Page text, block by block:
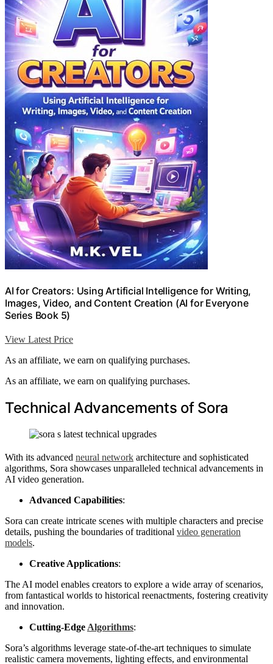
AI for Creators: Using Artificial Intelligence for Writing,
Images, Video, and Content Creation (AI for Everyone
Series Book 5)
View Latest Price
As an affiliate, we earn on qualifying purchases.
As an affiliate, we earn on qualifying purchases.
Technical Advancements of Sora
With its advanced neural network architecture and sophisticated
algorithms, Sora showcases unparalleled technical advancements in
AI video generation.
Advanced Capabilities:
Sora can create intricate scenes with multiple characters and precise
details, pushing the boundaries of traditional video generation
models.
Creative Applications:
The AI model enables creators to explore a wide array of scenarios,
from fantastical worlds to historical reenactments, fostering creativity
and innovation.
Cutting-Edge Algorithms:
Sora’s algorithms leverage state-of-the-art techniques to simulate
realistic camera movements, lighting effects, and environmental